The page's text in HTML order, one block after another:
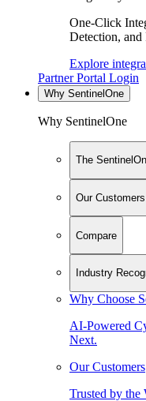
One-Click
Detection, and
Explore
Partner Portal Login
Why SentinelOne
Why SentinelOne
The
Our Customers
Compare
Industry
Why Choose
AI-Powered
Next.
Our Customers
Trusted by the